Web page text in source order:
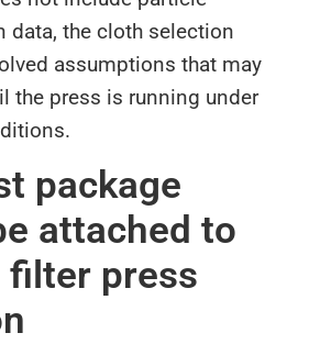
data, the cloth selection
assumptions that may
the press is running under
package
attached to
press